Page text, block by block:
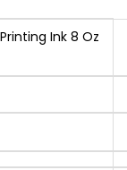
Ink 8 Oz